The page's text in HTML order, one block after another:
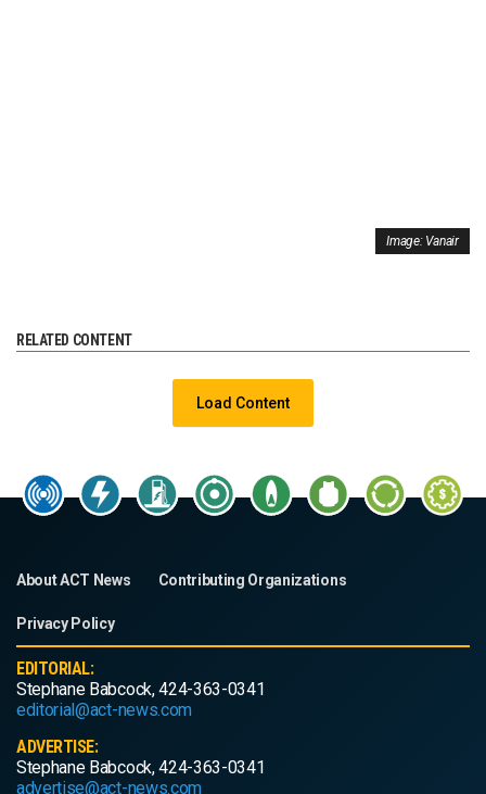
Image: Vanair
RELATED CONTENT
Load Content
About ACT News Contributing Organizations
Privacy Policy
EDITORIAL:
Stephane Babcock, 424-363-0341
editorial@act-news.com
ADVERTISE:
Stephane Babcock, 424-363-0341
advertise@act-news.com